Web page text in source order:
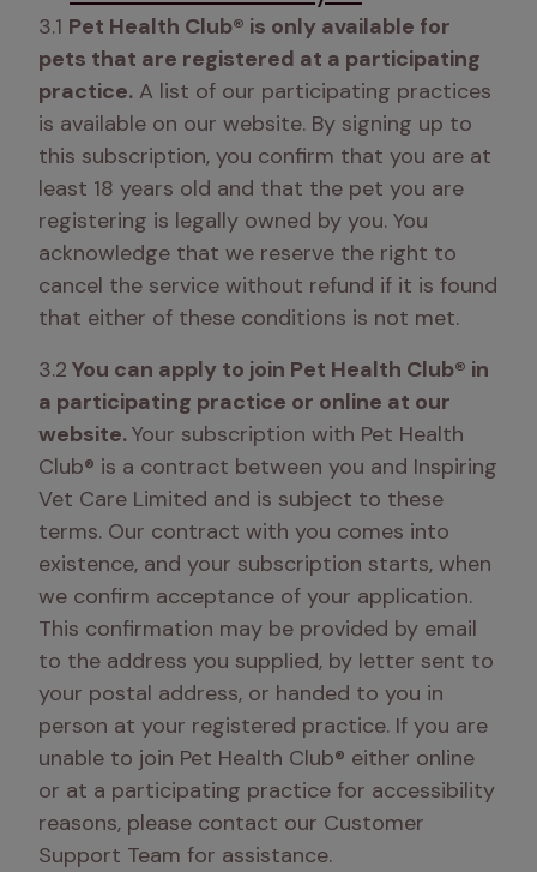
3.1 Pet Health Club® is only available for
pets that are registered at a participating
practice. A list of our participating practices
is available on our website. By signing up to
this subscription, you confirm that you are at
least 18 years old and that the pet you are
registering is legally owned by you. You
acknowledge that we reserve the right to
cancel the service without refund if it is found
that either of these conditions is not met.
3.2 You can apply to join Pet Health Club® in
a participating practice or online at our
website. Your subscription with Pet Health
Club® is a contract between you and Inspiring
Vet Care Limited and is subject to these
terms. Our contract with you comes into
existence, and your subscription starts, when
we confirm acceptance of your application.
This confirmation may be provided by email
to the address you supplied, by letter sent to
your postal address, or handed to you in
person at your registered practice. If you are
unable to join Pet Health Club® either online
or at a participating practice for accessibility
reasons, please contact our Customer
Support Team for assistance.